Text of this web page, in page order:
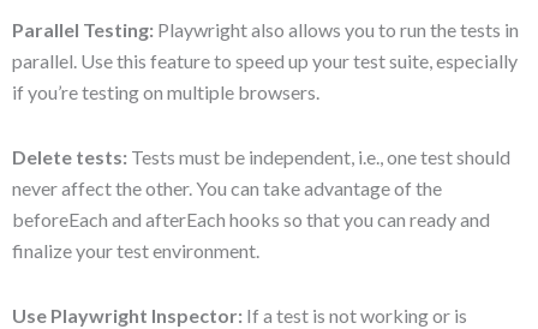
Parallel Testing: Playwright also allows you to run the tests in
parallel. Use this feature to speed up your test suite, especially
if you’re testing on multiple browsers.
Delete tests: Tests must be independent, i.e., one test should
never affect the other. You can take advantage of the
beforeEach and afterEach hooks so that you can ready and
finalize your test environment.
Use Playwright Inspector: If a test is not working or is